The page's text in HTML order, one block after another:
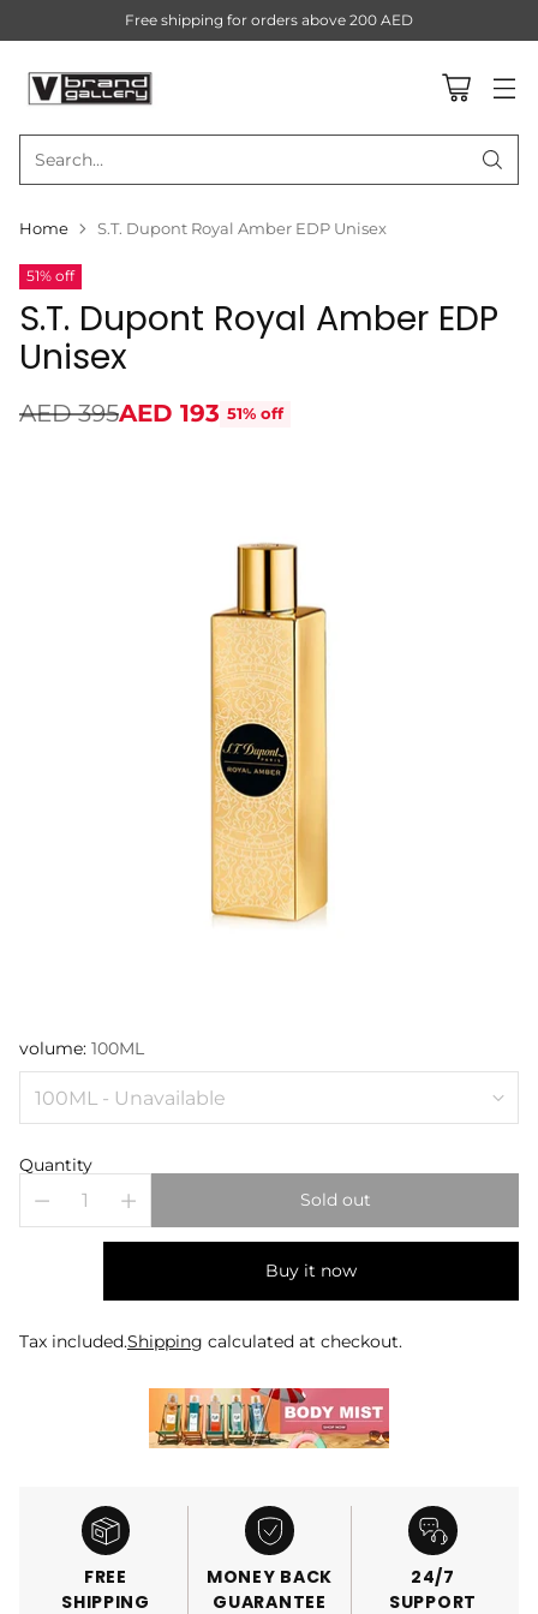
Search…
Free shipping for orders above 200 AED
Home S.T. Dupont Royal Amber EDP Unisex
51% off
S.T. Dupont Royal Amber EDP
Unisex
Regular
AED 395AED 193 51% off
volume: 100ML
Quantity
Sold out
Buy it now
Tax included.Shipping calculated at checkout.
FREE
SHIPPING
MONEY BACK
GUARANTEE
24/7
SUPPORT